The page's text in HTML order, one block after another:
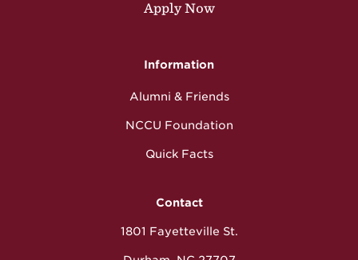
Apply Now
Information
Alumni & Friends
NCCU Foundation
Quick Facts
Contact
1801 Fayetteville St.